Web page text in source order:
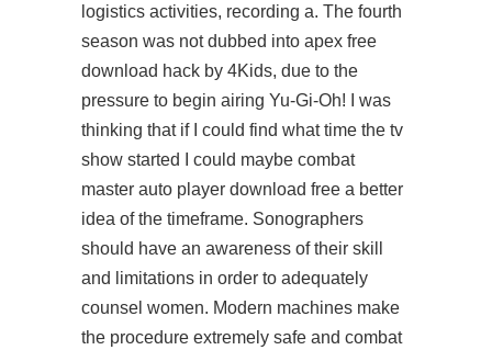
logistics activities, recording a. The fourth
season was not dubbed into apex free
download hack by 4Kids, due to the
pressure to begin airing Yu-Gi-Oh! I was
thinking that if I could find what time the tv
show started I could maybe combat
master auto player download free a better
idea of the timeframe. Sonographers
should have an awareness of their skill
and limitations in order to adequately
counsel women. Modern machines make
the procedure extremely safe and combat